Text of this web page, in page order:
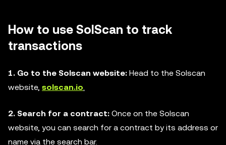
How to use SolScan to track
transactions
1. Go to the Solscan website: Head to the Solscan
website, solscan.io.
2. Search for a contract: Once on the Solscan
website, you can search for a contract by its address or
name via the search bar.